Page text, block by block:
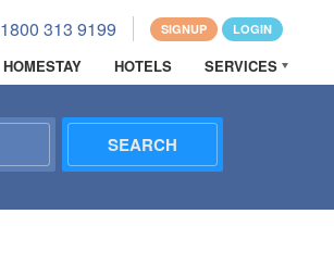
SIGNUP LOGIN
1800 313 9199
HOMESTAY HOTELS SERVICES